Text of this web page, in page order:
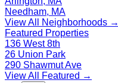
Needham, MA
View All Neighborhoods →
Featured Properties
136 West 8th
26 Union Park
290 Shawmut Ave
View All Featured →